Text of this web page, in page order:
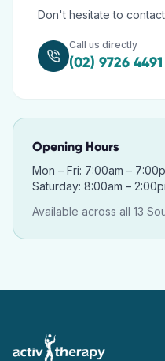
Don't hesitate to
Call us directly
(02) 9726 4491
Opening Hours
Mon – Fri: 7:00am –
Saturday: 8:00am –
Available across all 13